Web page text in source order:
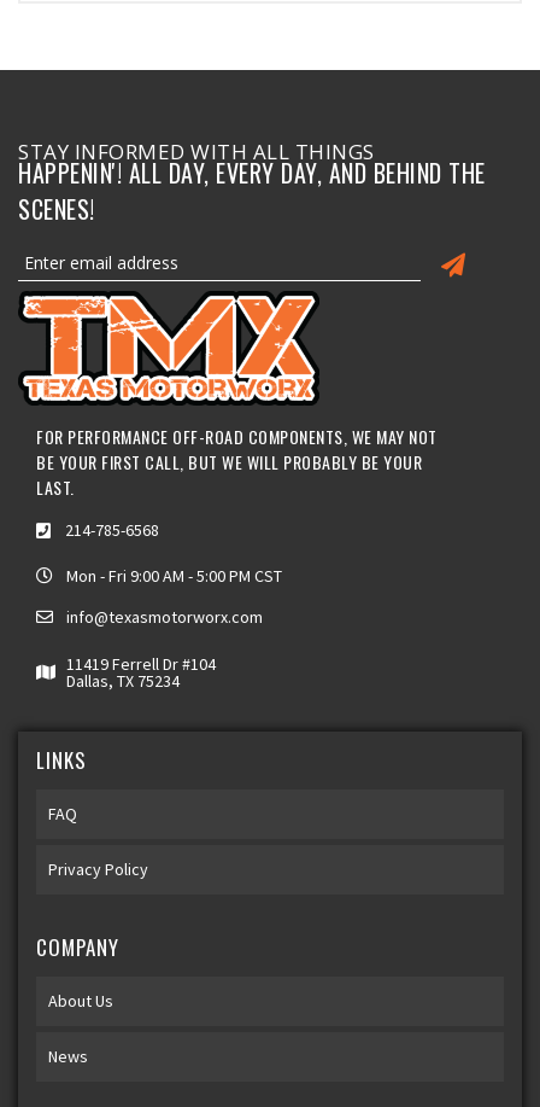
STAY INFORMED WITH ALL THINGS
HAPPENIN'! ALL DAY, EVERY DAY, AND BEHIND THE
SCENES!
FOR PERFORMANCE OFF-ROAD COMPONENTS, WE MAY NOT
BE YOUR FIRST CALL, BUT WE WILL PROBABLY BE YOUR
LAST.
214-785-6568
Mon - Fri 9:00 AM - 5:00 PM CST
info@texasmotorworx.com
11419 Ferrell Dr #104
Dallas, TX 75234
LINKS
FAQ
Privacy Policy
COMPANY
About Us
News